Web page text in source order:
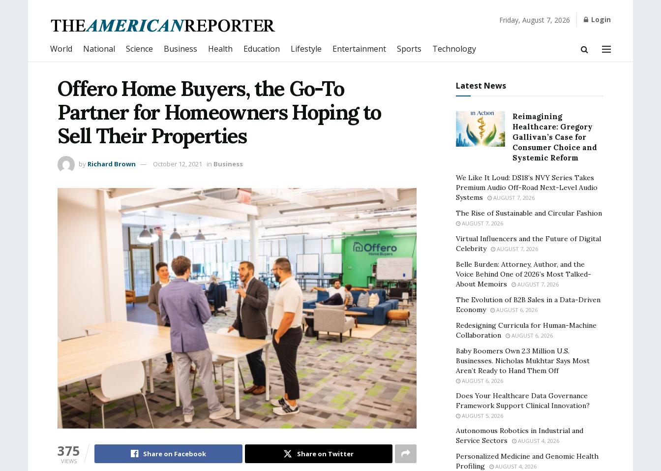
Friday, August 7, 2026 Login
World National Science Business Health Education Lifestyle Entertainment Sports Technology
Offero Home Buyers, the Go-To
Partner for Homeowners Hoping to
Sell Their Properties
by Richard Brown October 12, 2021 in Business
375
VIEWS
Share on Facebook Share on Twitter
Latest News
Reimagining
Healthcare: Gregory
Gallivan’s Case for
Consumer Choice and
Systemic Reform
We Like It Loud: DS18’s NVY Series Takes
Premium Audio Off-Road Next-Level Audio
Systems
AUGUST 7, 2026
The Rise of Sustainable and Circular Fashion
AUGUST 7, 2026
Virtual Influencers and the Future of Digital
Celebrity
AUGUST 7, 2026
Belle Burden: Attorney, Author, and the
Voice Behind One of 2026’s Most Talked-
About Memoirs
AUGUST 7, 2026
The Evolution of B2B Sales in a Data-Driven
Economy
AUGUST 6, 2026
Redesigning Curricula for Human-Machine
Collaboration
AUGUST 6, 2026
Baby Boomers Own 2.3 Million U.S.
Businesses. Nicholas Mukhtar Says Most
Aren’t Ready to Hand Them Off
AUGUST 6, 2026
Does Your Healthcare Data Governance
Framework Support Clinical Innovation?
AUGUST 5, 2026
Autonomous Robotics in Industrial and
Service Sectors
AUGUST 4, 2026
Personalized Medicine and Genomic Health
Profiling
AUGUST 4, 2026